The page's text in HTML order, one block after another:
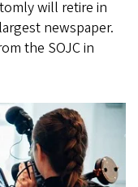
will retire in
newspaper.
the SOJC in